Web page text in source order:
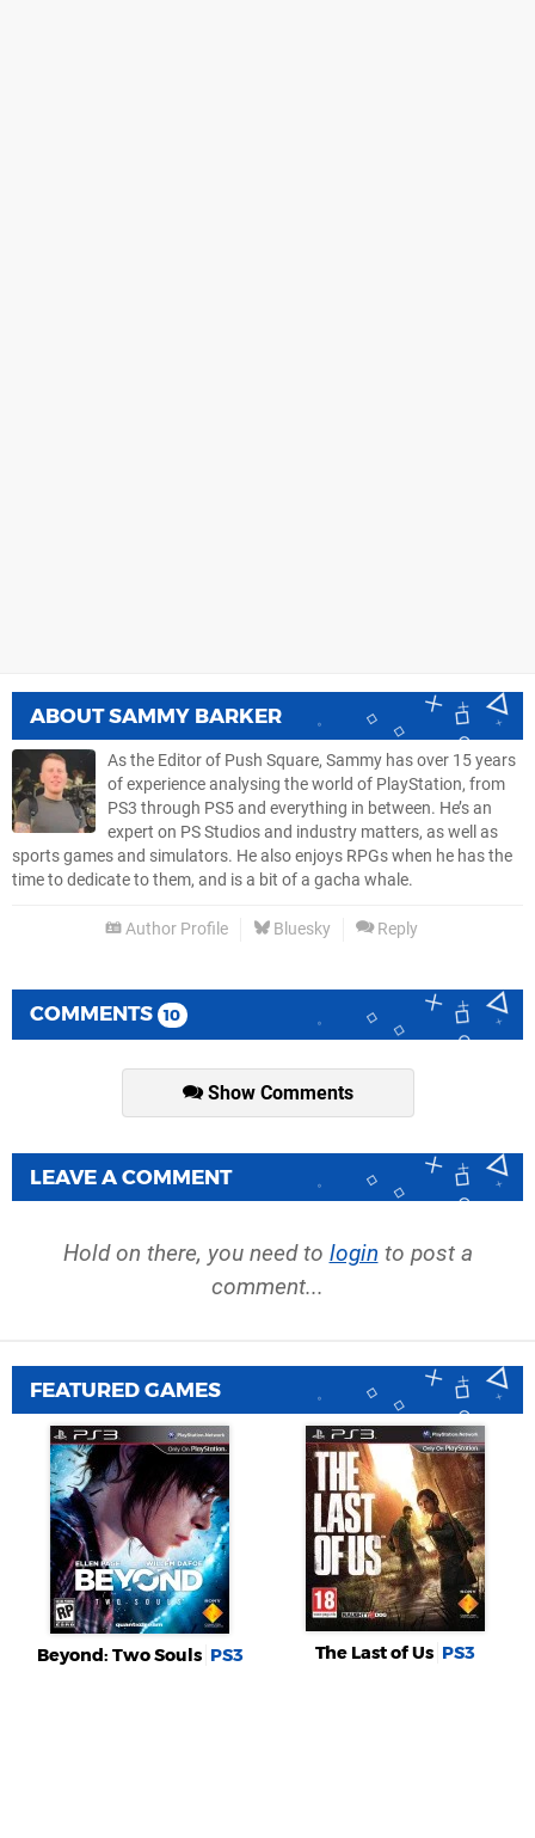
ABOUTSAMMY BARKER
As the Editor of Push Square, Sammy has over 15 years
of experience analysing the world of PlayStation, from
PS3 through PS5 and everything in between. He’s an
expert on PS Studios and industry matters, as well as
sports games and simulators. He also enjoys RPGs when he has the
time to dedicate to them, and is a bit of a gacha whale.
Author Profile Bluesky Reply
COMMENTS 10
Show Comments
LEAVE A COMMENT
Hold on there, you need to login to post a
comment...
FEATURED GAMES
Beyond: Two Souls PS3 The Last of Us PS3